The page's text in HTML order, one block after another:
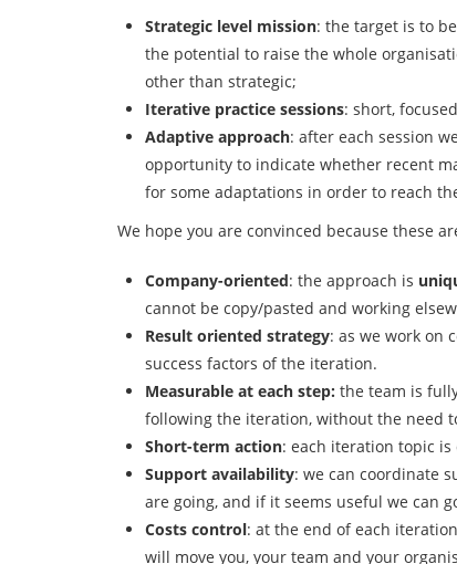
Strategic level mission: the target is to
the potential to raise the whole
other than strategic;
Iterative practice sessions: short,
Adaptive approach: after each session
opportunity to indicate whether recent
for some adaptations in order to reach
We hope you are convinced because these
Company-oriented: the approach is
cannot be copy/pasted and working
Result oriented strategy: as we work on
success factors of the iteration.
Measurable at each step: the team is
following the iteration, without the need
Short-term action: each iteration topic
Support availability: we can coordinate
are going, and if it seems useful we can
Costs control: at the end of each
will move you, your team and your